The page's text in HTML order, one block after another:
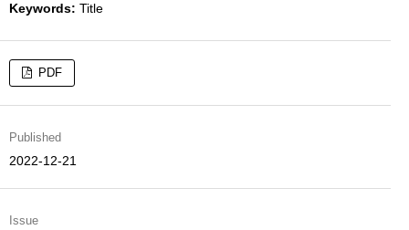
Keywords: Title
PDF
Published
2022-12-21
Issue